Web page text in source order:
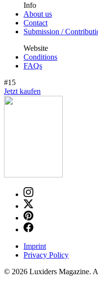
Info
About us
Contact
Submission /
Website
Conditions
FAQs
#15
Jetzt kaufen
Imprint
Privacy Policy
© 2026 Luxiders Magazine.